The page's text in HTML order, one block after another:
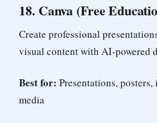
18. Canva (Free
Create professional
visual content with AI-powered
Best for: Presentations,
media